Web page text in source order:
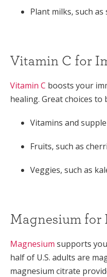
Plant milks, such
Vitamin C for
Vitamin C boosts your
healing. Great choices
Vitamins and
Fruits, such as
Veggies, such as
Magnesium for
Magnesium supports
half of U.S. adults are
magnesium citrate